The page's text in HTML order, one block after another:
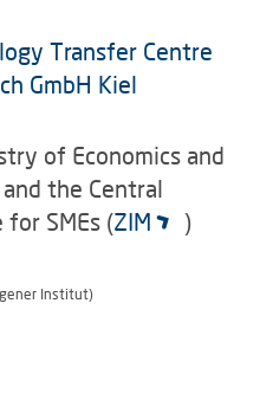
Transfer Centre
GmbH Kiel
of Economics and
and the Central
SMEs (ZIM )
Institut)